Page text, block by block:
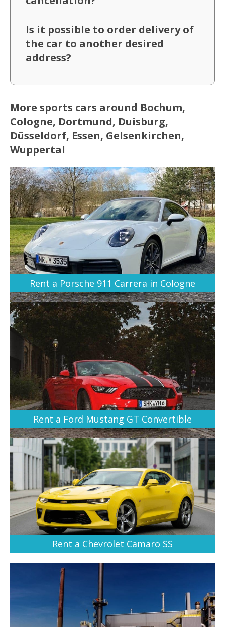
Is it possible to order delivery of
the car to another desired
address?
More sports cars around Bochum,
Cologne, Dortmund, Duisburg,
Düsseldorf, Essen, Gelsenkirchen,
Wuppertal
Rent a Porsche 911 Carrera in Cologne
Rent a Ford Mustang GT Convertible
Rent a Chevrolet Camaro SS